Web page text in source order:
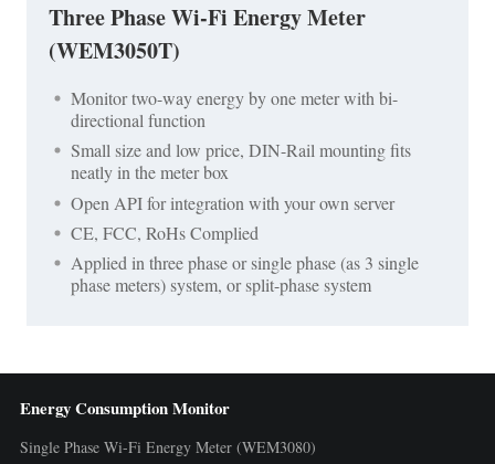
Three Phase Wi-Fi Energy Meter
(WEM3050T)
Monitor two-way energy by one meter with bi-
directional function
Small size and low price, DIN-Rail mounting fits
neatly in the meter box
Open API for integration with your own server
CE, FCC, RoHs Complied
Applied in three phase or single phase (as 3 single
phase meters) system, or split-phase system
Energy Consumption Monitor
Single Phase Wi-Fi Energy Meter (WEM3080)